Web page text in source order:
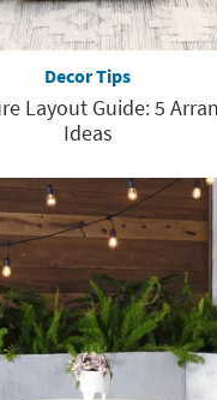
Decor Tips
Layout Guide: 5
Ideas